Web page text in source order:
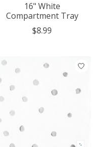
16" White
Compartment Tray
$8.99